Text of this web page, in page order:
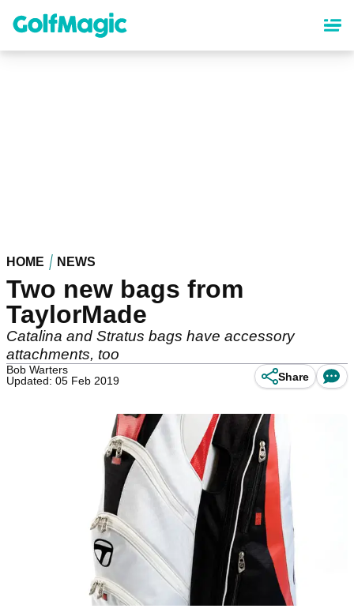
content
HOME NEWS
Two new bags from
TaylorMade
Catalina and Stratus bags have accessory
attachments, too
Bob Warters
Updated: 05 Feb 2019
Share